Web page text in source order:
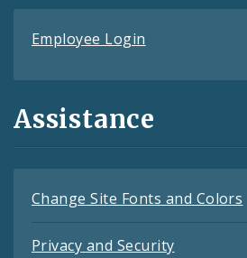
Employee Login
Assistance
Change Site Fonts and Colors
Privacy and Security